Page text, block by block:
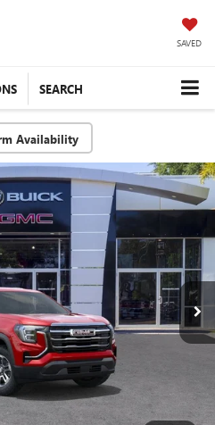
SAVED
SEARCH
Availability